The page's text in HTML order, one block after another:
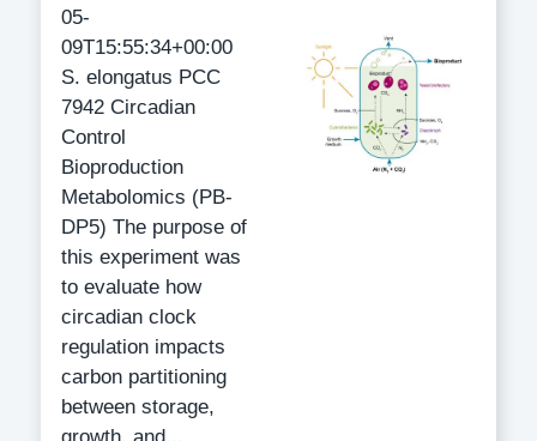
05-
09T15:55:34+00:00
S. elongatus PCC
7942 Circadian
Control
Bioproduction
Metabolomics (PB-
DP5) The purpose of
this experiment was
to evaluate how
circadian clock
regulation impacts
carbon partitioning
between storage,
growth, and...